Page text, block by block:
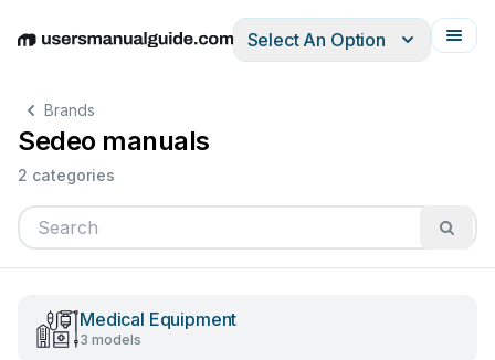
EnglishDeutschEspañolItalianoFrançais
Select An Option
Brands
Sedeo manuals
2 categories
Medical Equipment
3 models